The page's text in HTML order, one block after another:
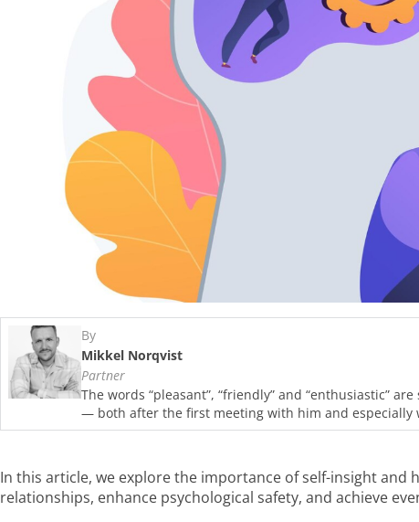
By
Mikkel Norqvist
Partner
The words “pleasant”, “friendly” and “enthusiastic”
— both after the first meeting with him and especially
In this article, we explore the importance of self-insight
relationships, enhance psychological safety, and achieve